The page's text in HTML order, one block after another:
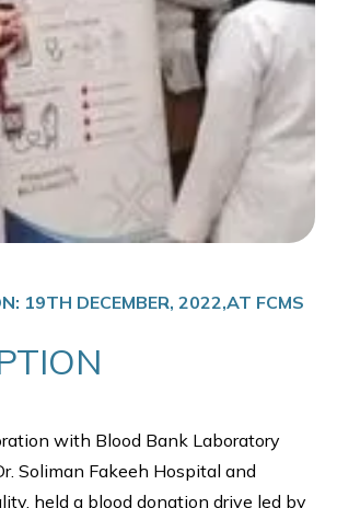
19TH DECEMBER, 2022,AT FCMS
with Blood Bank Laboratory
Soliman Fakeeh Hospital and
held a blood donation drive led by